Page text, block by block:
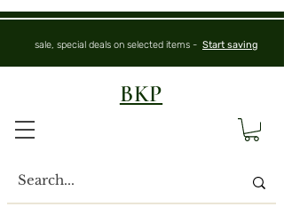
sale, special deals on selected items - Start saving
BKP